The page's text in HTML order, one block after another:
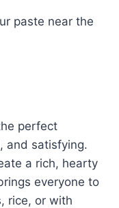
paste near the
perfect
and satisfying.
a rich, hearty
everyone to
rice, or with